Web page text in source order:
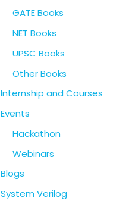
GATE Books
NET Books
UPSC Books
Other Books
Internship and Courses
Events
Hackathon
Webinars
Blogs
System Verilog